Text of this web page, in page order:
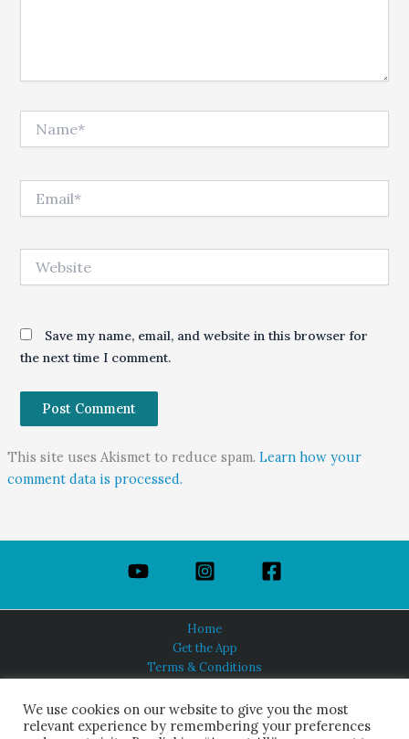
Save my name, email, and website in this browser for
the next time I comment.
This site uses Akismet to reduce spam. Learn how your
comment data is processed.
Home
Get the App
Terms & Conditions
About Us
We use cookies on our website to give you the most
relevant experience by remembering your preferences